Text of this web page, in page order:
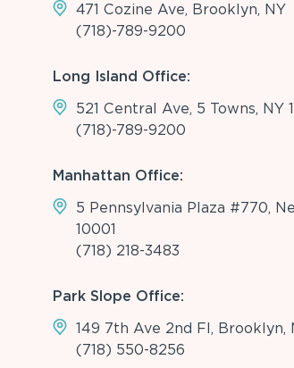
471 Cozine Ave, Brooklyn, NY
(718)-789-9200
Long Island Office:
521 Central Ave, 5 Towns, NY
(718)-789-9200
Manhattan Office:
5 Pennsylvania Plaza #770,
10001
(718) 218-3483
Park Slope Office:
149 7th Ave 2nd Fl, Brooklyn,
(718) 550-8256